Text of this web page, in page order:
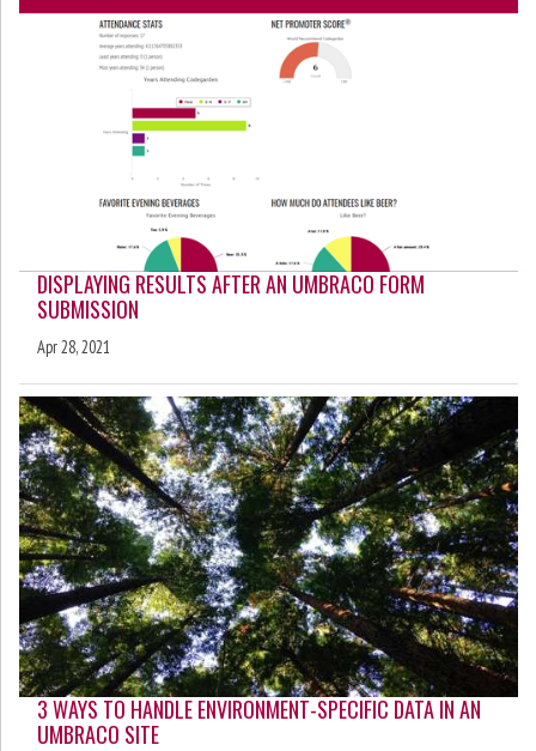
DISPLAYING RESULTS AFTER AN UMBRACO FORM
SUBMISSION
Apr 28, 2021
3 WAYS TO HANDLE ENVIRONMENT-SPECIFIC DATA IN AN
UMBRACO SITE